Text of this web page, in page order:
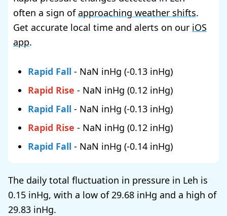
often a sign ofapproaching weather shifts.
Get accurate local time and alerts on our iOS
app.
Rapid Fall - NaN (-0.13
)
Rapid Rise - NaN (0.12
)
Rapid Fall - NaN (-0.13
)
Rapid Rise - NaN (0.12
)
Rapid Fall - NaN (-0.14 )
The daily total fluctuation in pressure in Leh is
0.15
, with a low of 29.68
and a high of
29.83
.